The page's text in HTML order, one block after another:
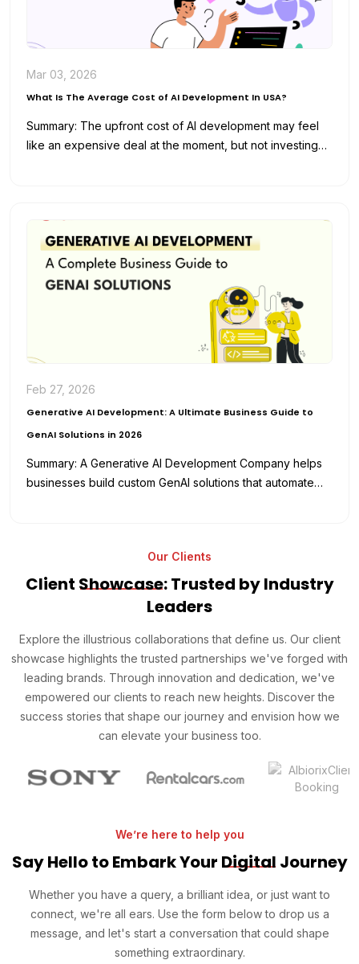
Mar 03, 2026
What Is The Average Cost of AI Development In USA?
Summary: The upfront cost of AI development may feel
like an expensive deal at the moment, but not investing
Feb 27, 2026
Generative AI Development: A Ultimate Business Guide to
GenAI Solutions in 2026
Summary: A Generative AI Development Company helps
businesses build custom GenAI solutions that automate
Our Clients
Client Showcase: Trusted by Industry
Leaders
Explore the illustrious collaborations that define us. Our client
showcase highlights the trusted partnerships we've forged with
leading brands. Through innovation and dedication, we've
empowered our clients to reach new heights. Discover the
success stories that shape our journey and envision how we
can elevate your business too.
We’re here to help you
Say Hello to Embark Your Digital Journey
Whether you have a query, a brilliant idea, or just want to
connect, we're all ears. Use the form below to drop us a
message, and let's start a conversation that could shape
something extraordinary.